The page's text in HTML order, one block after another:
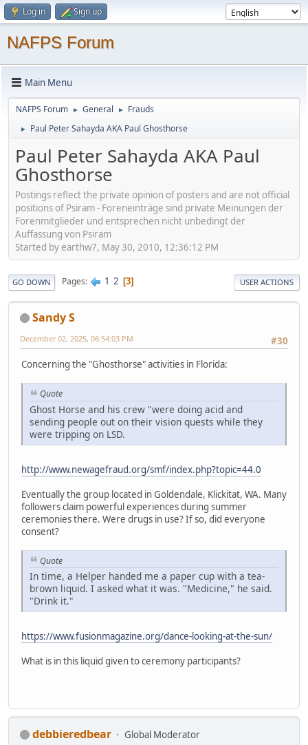
Log in Sign up
NAFPS Forum
Main Menu
NAFPS Forum ► General ► Frauds
► Paul Peter Sahayda AKA Paul Ghosthorse
Paul Peter Sahayda AKA Paul
Ghosthorse
Postings reflect the private opinion of posters and are not official
positions of Psiram - Foreneinträge sind private Meinungen der
Forenmitglieder und entsprechen nicht unbedingt der
Auffassung von Psiram
Started by earthw7, May 30, 2010, 12:36:12 PM
GO DOWN Pages 1 2 3 USER ACTIONS
Sandy S
#30
December 02, 2025, 06:54:03 PM
Concerning the "Ghosthorse" activities in Florida:
Quote
Ghost Horse and his crew "were doing acid and
sending people out on their vision quests while they
were tripping on LSD.
http://www.newagefraud.org/smf/index.php?topic=44.0
Eventually the group located in Goldendale, Klickitat, WA. Many
followers claim powerful experiences during summer
ceremonies there. Were drugs in use? If so, did everyone
consent?
Quote
In time, a Helper handed me a paper cup with a tea-
brown liquid. I asked what it was. "Medicine," he said.
"Drink it."
https://www.fusionmagazine.org/dance-looking-at-the-sun/
What is in this liquid given to ceremony participants?
debbieredbear
Global Moderator